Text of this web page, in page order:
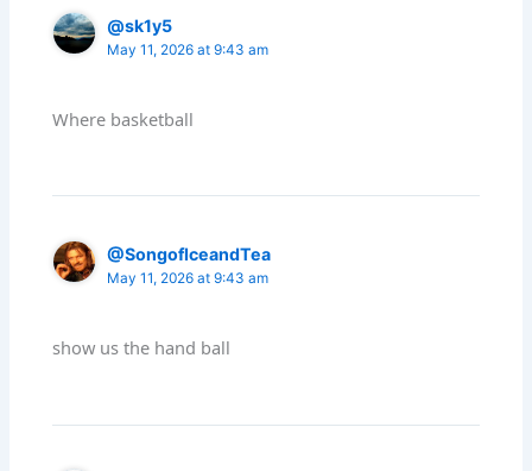
@sk1y5
May 11, 2026 at 9:43 am
Where basketball
@SongofIceandTea
May 11, 2026 at 9:43 am
show us the hand ball